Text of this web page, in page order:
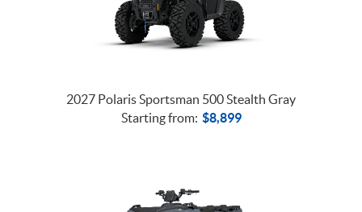
2027 Polaris Sportsman 500 Stealth Gray
Starting from: $8,899